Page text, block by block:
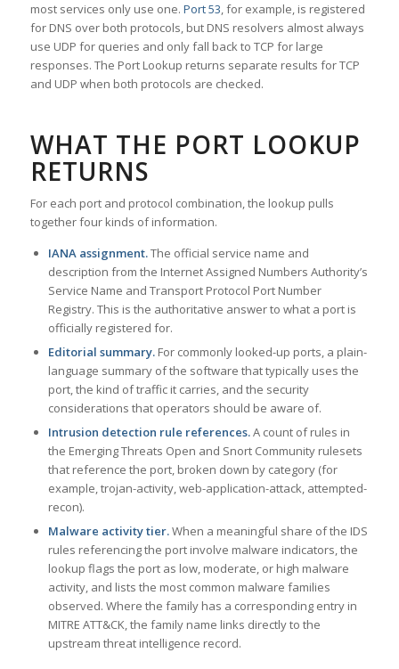
most services only use one. Port 53, for example, is registered
for DNS over both protocols, but DNS resolvers almost always
use UDP for queries and only fall back to TCP for large
responses. The Port Lookup returns separate results for TCP
and UDP when both protocols are checked.
WHAT THE PORT LOOKUP
RETURNS
For each port and protocol combination, the lookup pulls
together four kinds of information.
IANA assignment.The official service name and
description from the Internet Assigned Numbers Authority’s
Service Name and Transport Protocol Port Number
Registry. This is the authoritative answer to what a port is
officially registered for.
Editorial summary.For commonly looked-up ports, a plain-
language summary of the software that typically uses the
port, the kind of traffic it carries, and the security
considerations that operators should be aware of.
Intrusion detection rule references.A count of rules in
the Emerging Threats Open and Snort Community rulesets
that reference the port, broken down by category (for
example, trojan-activity, web-application-attack, attempted-
recon).
Malware activity tier.When a meaningful share of the IDS
rules referencing the port involve malware indicators, the
lookup flags the port as low, moderate, or high malware
activity, and lists the most common malware families
observed. Where the family has a corresponding entry in
MITRE ATT&CK, the family name links directly to the
upstream threat intelligence record.